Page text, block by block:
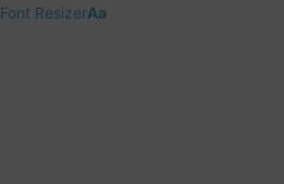
Font ResizerAa